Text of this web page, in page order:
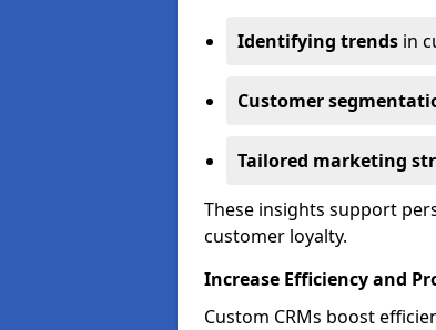
Identifying trends in
Customer
Tailored marketing
These insights support
customer loyalty.
Increase Efficiency and
Custom CRMs boost